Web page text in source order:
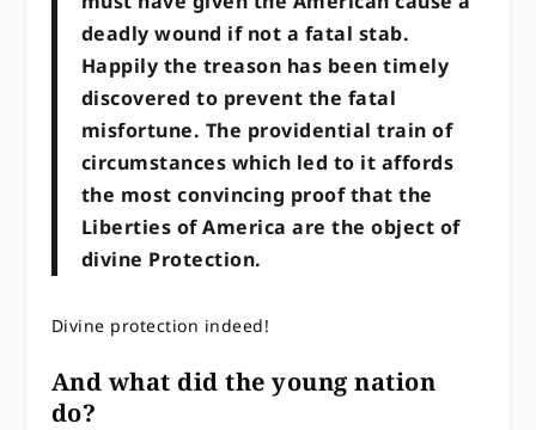
deadly wound if not a fatal stab.
Happily the treason has been timely
discovered to prevent the fatal
misfortune. The providential train of
circumstances which led to it affords
the most convincing proof that the
Liberties of America are the object of
divine Protection.
Divine protection indeed!
And what did the young nation
do?